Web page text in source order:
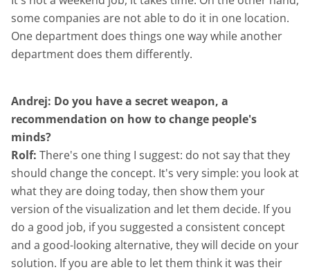
some companies are not able to do it in one location.
One department does things one way while another
department does them differently.
Andrej: Do you have a secret weapon, a
recommendation on how to change people's
minds?
Rolf: There's one thing I suggest: do not say that they
should change the concept. It's very simple: you look at
what they are doing today, then show them your
version of the visualization and let them decide. If you
do a good job, if you suggested a consistent concept
and a good-looking alternative, they will decide on your
solution. If you are able to let them think it was their